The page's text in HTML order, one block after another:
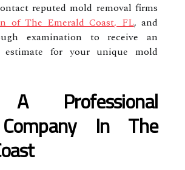
reputed mold removal firms
of The Emerald Coast, FL, and
examination to receive an
estimate for your unique mold
A Professional
In The